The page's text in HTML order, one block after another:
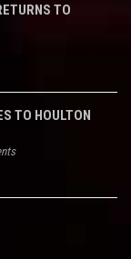
TO
TO HOULTON